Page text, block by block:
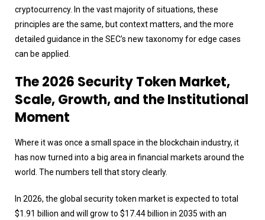
cryptocurrency. In the vast majority of situations, these
principles are the same, but context matters, and the more
detailed guidance in the SEC’s new taxonomy for edge cases
can be applied.
The 2026 Security Token Market,
Scale, Growth, and the Institutional
Moment
Where it was once a small space in the blockchain industry, it
has now turned into a big area in financial markets around the
world. The numbers tell that story clearly.
In 2026, the global security token market is expected to total
$1.91 billion and will grow to $17.44 billion in 2035 with an